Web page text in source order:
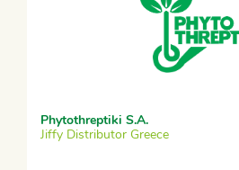
Phytothreptiki S.A.
Jiffy Distributor Greece